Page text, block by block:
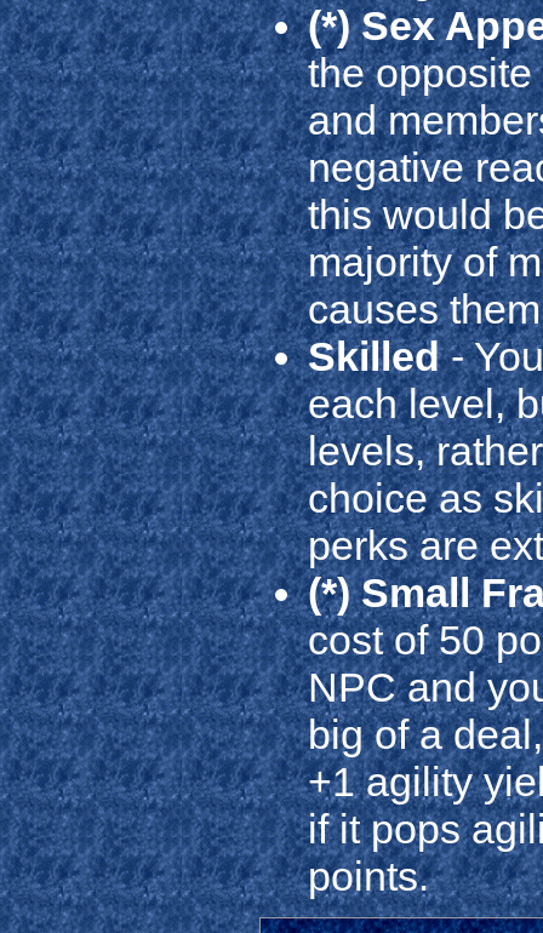
(*) Sex
the
and
negative
this would
majority of
causes
Skilled-
each level,
levels,
choice as
perks are
(*) Small
cost of 50
NPC and
big of a
+1 agility
if it pops
points.